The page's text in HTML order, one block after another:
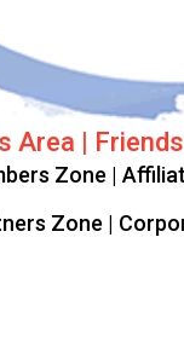
Consortium
as a
|